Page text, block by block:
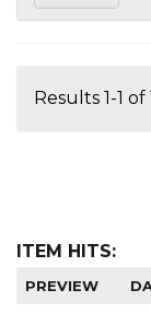
Results 1-1
ITEM HITS:
PREVIEW